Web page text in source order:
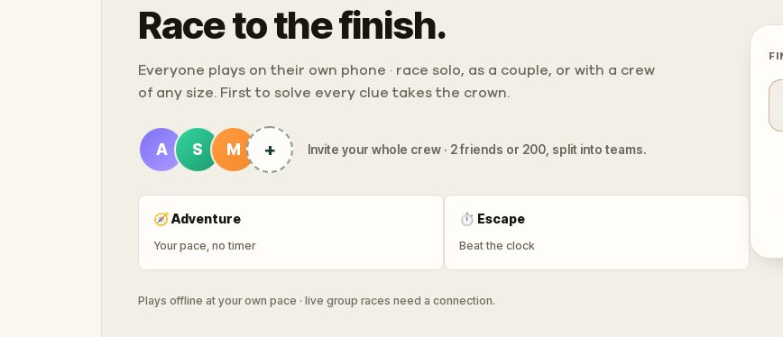
Race to the finish.
Everyone plays on their own phone · race solo, as a couple, or with a crew
of any size. First to solve every clue takes the crown.
A S M + Invite your whole crew · 2 friends or 200, split into teams.
🧭Adventure
Your pace, no timer
⏱ Escape
Beat the clock
Plays offline at your own pace · live group races need a connection.